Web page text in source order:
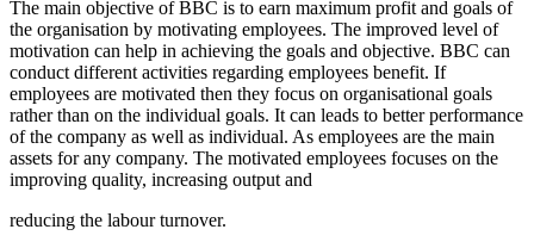
The main objective of BBC is to earn maximum profit and goals of
the organisation by motivating employees. The improved level of
motivation can help in achieving the goals and objective. BBC can
conduct different activities regarding employees benefit. If
employees are motivated then they focus on organisational goals
rather than on the individual goals. It can leads to better performance
of the company as well as individual. As employees are the main
assets for any company. The motivated employees focuses on the
improving quality, increasing output and
reducing the labour turnover.